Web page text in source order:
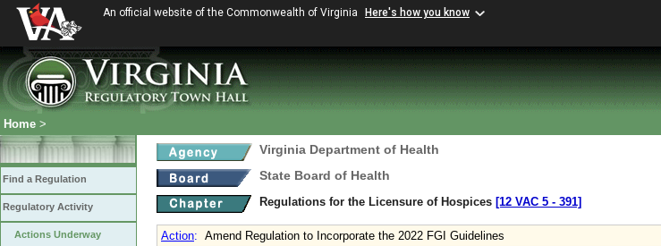
An official website of the Commonwealth of Virginia Here's how you know
Home >
Find a Regulation
Regulatory Activity
Actions Underway
Virginia Department of Health
State Board of Health
Regulations for the Licensure of Hospices [12 VAC 5 ‑ 391]
Action: Amend Regulation to Incorporate the 2022 FGI Guidelines